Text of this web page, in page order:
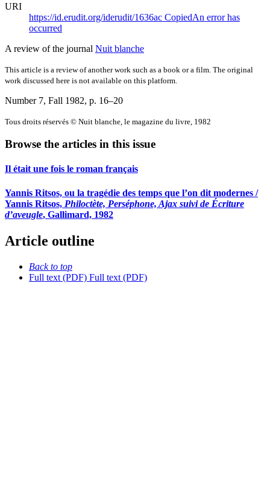
URI
https://id.erudit.org/iderudit/1636ac CopiedAn error has
occurred
A review of the journal Nuit blanche
This article is a review of another work such as a book or a film. The original
work discussed here is not available on this platform.
Number 7, Fall 1982, p. 16–20
Tous droits réservés © Nuit blanche, le magazine du livre, 1982
Browse the articles in this issue
Il était une fois le roman français
Yannis Ritsos, ou la tragédie des temps que l’on dit modernes /
Yannis Ritsos, Philoctète, Perséphone, Ajax suivi de Écriture
d’aveugle, Gallimard, 1982
Article outline
Back to top
Full text (PDF) Full text (PDF)